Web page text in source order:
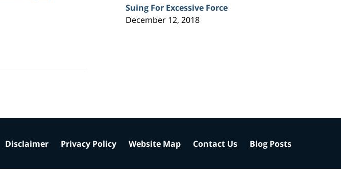
Suing For Excessive Force
December 12, 2018
Disclaimer Privacy Policy Website Map Contact Us Blog Posts